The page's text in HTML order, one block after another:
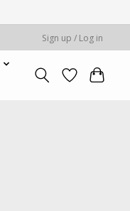
Sign up / Log in